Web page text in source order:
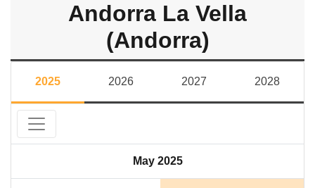
Andorra La Vella
(Andorra)
2025 2026 2027 2028
May 2025